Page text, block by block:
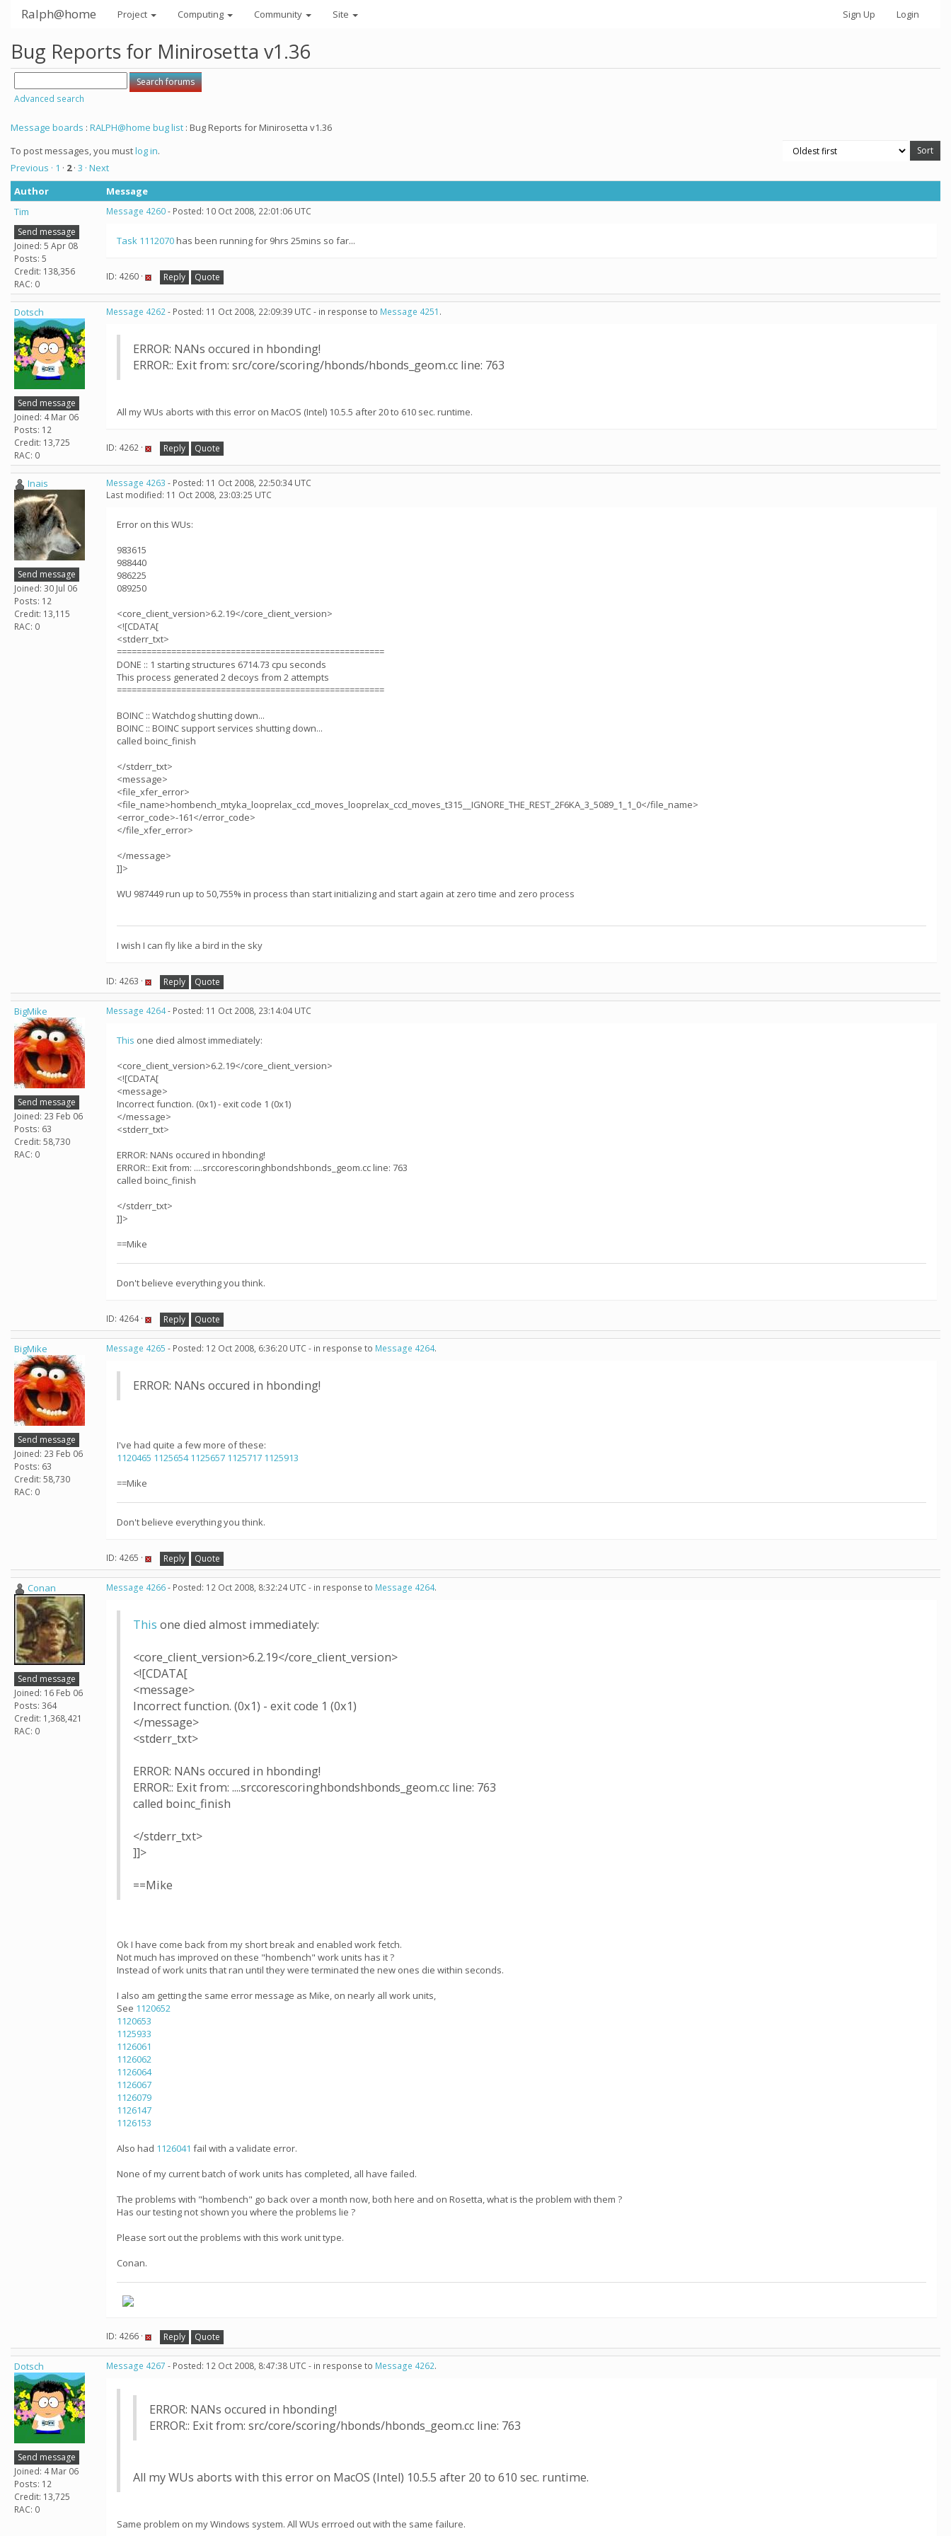
Ralph@home Project Computing Community Site Sign Up Login
Bug Reports for Minirosetta v1.36
Advanced search
Message boards : RALPH@home bug list : Bug Reports for Minirosetta v1.36
To post messages, you mustlog in.
Previous · 1 · 2· 3 · Next
Author
Message
Tim
Send message
Joined: 5 Apr 08
Posts: 5
Credit: 138,356
RAC: 0
Message 4260- Posted: 10 Oct 2008, 22:01:06 UTC
Task 1112070has been running for 9hrs 25mins so far...
ID: 4260 · Reply Quote
Dotsch
Send message
Joined: 4 Mar 06
Posts: 12
Credit: 13,725
RAC: 0
Message 4262- Posted: 11 Oct 2008, 22:09:39 UTC - in response to Message 4251 .
ERROR: NANs occured in hbonding!
ERROR:: Exit from: src/core/scoring/hbonds/hbonds_geom.cc line: 763
All my WUs aborts with this error on MacOS (Intel) 10.5.5 after 20 to 610 sec. runtime.
ID: 4262 · Reply Quote
Inais
Send message
Joined: 30 Jul 06
Posts: 12
Credit: 13,115
RAC: 0
Message 4263 - Posted: 11 Oct 2008, 22:50:34 UTC
Last modified: 11 Oct 2008, 23:03:25 UTC
Error on this WUs:
983615
988440
986225
089250
<core_client_version>6.2.19</core_client_version>
<![CDATA[
<stderr_txt>
======================================================
DONE :: 1 starting structures 6714.73 cpu seconds
This process generated 2 decoys from 2 attempts
======================================================
BOINC :: Watchdog shutting down...
BOINC :: BOINC support services shutting down...
called boinc_finish
</stderr_txt>
<message>
<file_xfer_error>
<file_name>hombench_mtyka_looprelax_ccd_moves_looprelax_ccd_moves_t315__IGNORE_THE_REST_2F6KA_3_5089_1_1_0</file_name>
<error_code>-161</error_code>
</file_xfer_error>
</message>
]]>
WU 987449 run up to 50,755% in process than start initializing and start again at zero time and zero process
I wish I can fly like a bird in the sky
ID: 4263 · Reply Quote
BigMike
Send message
Joined: 23 Feb 06
Posts: 63
Credit: 58,730
RAC: 0
Message 4264- Posted: 11 Oct 2008, 23:14:04 UTC
This one died almost immediately:
<core_client_version>6.2.19</core_client_version>
<![CDATA[
<message>
Incorrect function. (0x1) - exit code 1 (0x1)
</message>
<stderr_txt>
ERROR: NANs occured in hbonding!
ERROR:: Exit from: ....srccorescoringhbondshbonds_geom.cc line: 763
called boinc_finish
</stderr_txt>
]]>
==Mike
Don't believe everything you think.
ID: 4264 · Reply Quote
BigMike
Send message
Joined: 23 Feb 06
Posts: 63
Credit: 58,730
RAC: 0
Message 4265 - Posted: 12 Oct 2008, 6:36:20 UTC - in response to Message 4264.
ERROR: NANs occured in hbonding!
I've had quite a few more of these:
1120465 1125654 1125657 1125717 1125913
==Mike
Don't believe everything you think.
ID: 4265 · Reply Quote
Conan
Send message
Joined: 16 Feb 06
Posts: 364
Credit: 1,368,421
RAC: 0
Message 4266- Posted: 12 Oct 2008, 8:32:24 UTC - in response to Message 4264.
This one died almost immediately:
<core_client_version>6.2.19</core_client_version>
<![CDATA[
<message>
Incorrect function. (0x1) - exit code 1 (0x1)
</message>
<stderr_txt>
ERROR: NANs occured in hbonding!
ERROR:: Exit from: ....srccorescoringhbondshbonds_geom.cc line: 763
called boinc_finish
</stderr_txt>
]]>
==Mike
Ok I have come back from my short break and enabled work fetch.
Not much has improved on these "hombench" work units has it ?
Instead of work units that ran until they were terminated the new ones die within seconds.
I also am getting the same error message as Mike, on nearly all work units,
See 1120652
1120653
1125933
1126061
1126062
1126064
1126067
1126079
1126147
1126153
Also had 1126041 fail with a validate error.
None of my current batch of work units has completed, all have failed.
The problems with "hombench" go back over a month now, both here and on Rosetta, what is the problem with them ?
Has our testing not shown you where the problems lie ?
Please sort out the problems with this work unit type.
Conan.
ID: 4266 · Reply Quote
Dotsch
Send message
Joined: 4 Mar 06
Posts: 12
Credit: 13,725
RAC: 0
Message 4267 - Posted: 12 Oct 2008, 8:47:38 UTC - in response to Message 4262.
ERROR: NANs occured in hbonding!
ERROR:: Exit from: src/core/scoring/hbonds/hbonds_geom.cc line: 763
All my WUs aborts with this error on MacOS (Intel) 10.5.5 after 20 to 610 sec. runtime.
Same problem on my Windows system. All WUs errroed out with the same failure.